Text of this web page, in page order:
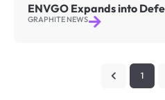
ENVGO Expands into
GRAPHITE NEWS
1